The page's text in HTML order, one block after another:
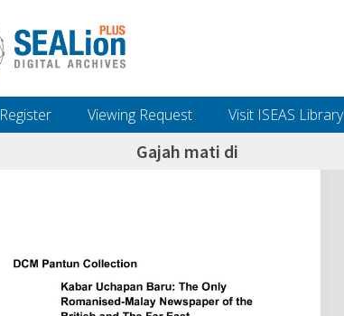
Register Viewing Request Visit ISEAS Library
Gajah mati di